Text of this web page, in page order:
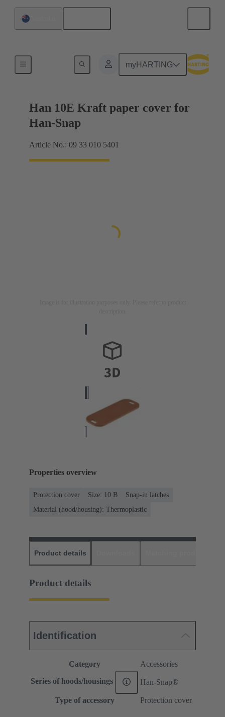
myHARTING
Han 10E Kraft paper cover for
Han-Snap
Article No.: 09 33 010 5401
Properties overview
Protection cover Size: 10 B
Snap-in latches
Material (hood/housing): Thermoplastic
Product details
Product details
Identification
Category Accessories
Series of hoods/housings Han-Snap®
Type of accessory Protection cover